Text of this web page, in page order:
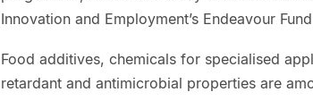
Innovation and Employment’s Endeavour
Food additives, chemicals for specialised
retardant and antimicrobial properties are